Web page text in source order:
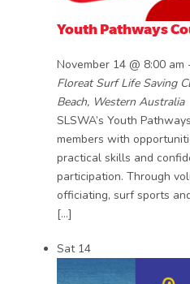
Youth Pathways
November 14 @ 8:00 am
Floreat Surf Life Saving
Beach, Western Australia
SLSWA’s Youth
members with
practical skills and
participation. Through
officiating, surf sports
[…]
Sat 14